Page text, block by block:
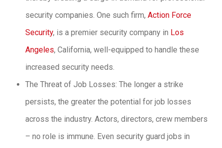
security companies. One such firm, Action Force
Security, is a premier security company in Los
Angeles, California, well-equipped to handle these
increased security needs.
The Threat of Job Losses: The longer a strike
persists, the greater the potential for job losses
across the industry. Actors, directors, crew members
– no role is immune. Even security guard jobs in